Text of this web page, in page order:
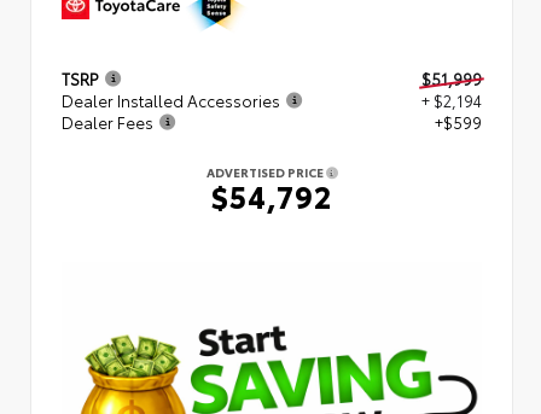
TSRP
$51,999
Dealer Installed Accessories
+ $2,194
Dealer Fees
+$599
ADVERTISED PRICE
$54,792